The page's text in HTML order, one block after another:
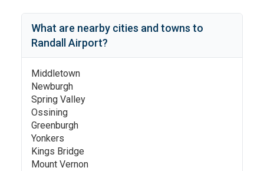
What are nearby cities and towns to
Randall Airport?
Middletown
Newburgh
Spring Valley
Ossining
Greenburgh
Yonkers
Kings Bridge
Mount Vernon